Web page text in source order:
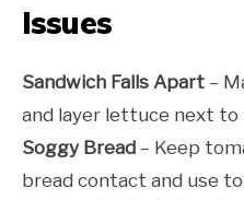
Issues
Sandwich Falls Apart –
and layer lettuce next to
Soggy Bread – Keep
bread contact and use